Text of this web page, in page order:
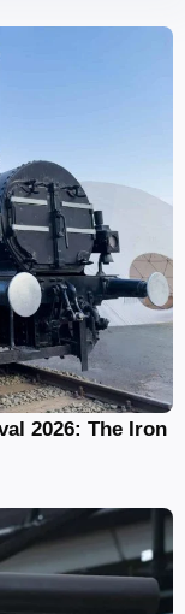
2026: The Iron